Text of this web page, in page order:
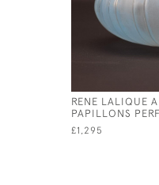
RENE LALIQUE
PAPILLONS
£1,295